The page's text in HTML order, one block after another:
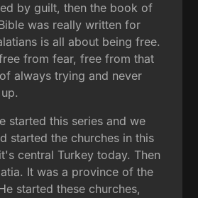
by guilt, then the book of
was really written for
is all about being free.
from fear, free from that
always trying and never
started this series and we
started the churches in this
central Turkey today. Then
It was a province of the
started these churches,